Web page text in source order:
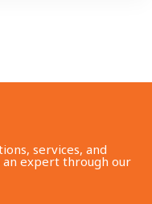
services, and
expert through our